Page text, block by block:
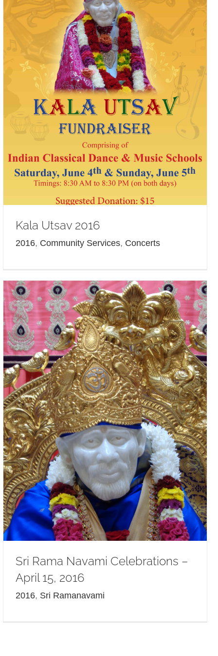
Kala Utsav 2016
2016, Community Services, Concerts
Sri Rama Navami Celebrations –
April 15, 2016
2016, Sri Ramanavami